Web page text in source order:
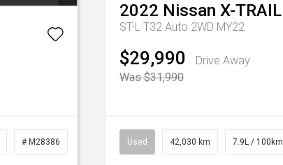
# M28386
2022 Nissan X-TRAIL
ST-L T32 Auto 2WD MY22
$29,990
Drive Away
Was $31,990
Used 42,030 km 7.9L / 100km